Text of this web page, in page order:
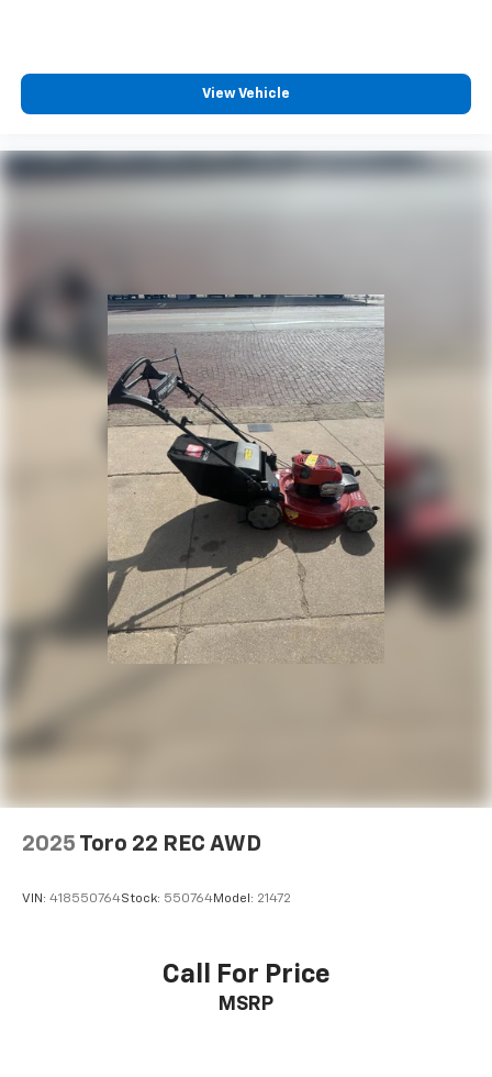
View Vehicle
2025 Toro 22 REC AWD
VIN: 418550764Stock: 550764Model: 21472
Call For Price
MSRP